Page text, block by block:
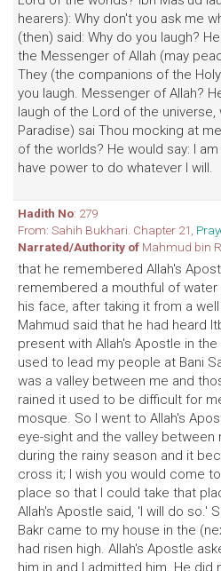
hearers): Why don't you ask me
(then) said: Why do you laugh?
the Messenger of Allah (may
They (the companions of the
you laugh. Messenger of Allah?
laugh of the Lord of the
Paradise) sai Thou mocking at
of the worlds? He would say: I
have power to do whatever I will.
Hadith No: 279
From: Sahih Bukhari. Chapter 21,
Narrated/Authority of Mahmud bin
that he remembered Allah's
remembered a mouthful of water
his face, after taking it from a
Mahmud said that he had heard
present with Allah's Apostle in
used to lead my people at Bani
was a valley between me and
rained it used to be difficult for
mosque. So I went to Allah's
eye-sight and the valley
during the rainy season and it
cross it; I wish you would come
place so that I could take that
Allah's Apostle said, 'I will do so.'
Bakr came to my house in the
had risen high. Allah's Apostle
him in and I admitted him. He did